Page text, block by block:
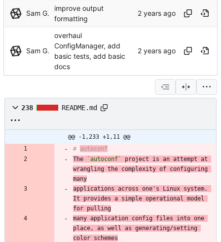
Sam G.
improve output
formatting
Sam G.
overhaul
ConfigManager, add
basic tests, add basic
docs
238 README.md
@@ -1,233 +1,11 @@
# autoconf
The
`autoconf`
project is an attempt at
wrangling the complexity of configuring
many
applications across one's Linux system.
It provides a simple operational model
for pulling
many application config files into one
place, as well as generating/setting
color schemes